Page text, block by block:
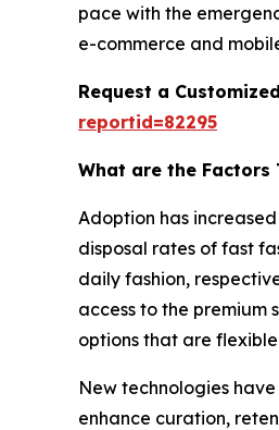
pace with the
e-commerce and
Request a
reportid=82295
What are the
Adoption has
disposal rates of fast
daily fashion,
access to the premium
options that are
New technologies
enhance curation,